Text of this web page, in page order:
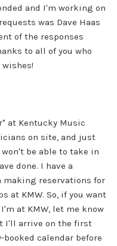
and I'm working on
was Dave Haas
of the responses
to all of you who
at Kentucky Music
on site, and just
be able to take in
done. I have a
making reservations for
at KMW. So, if you want
at KMW, let me know
I'll arrive on the first
calendar before